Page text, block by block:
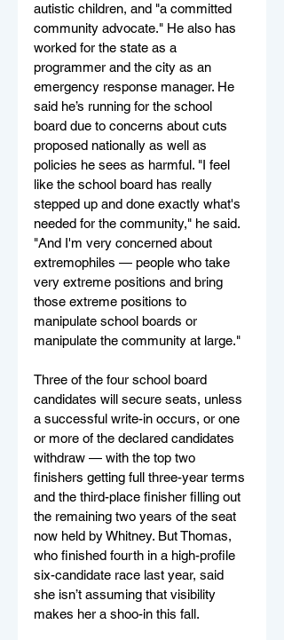
autistic children, and "a committed
community advocate." He also has
worked for the state as a
programmer and the city as an
emergency response manager. He
said he’s running for the school
board due to concerns about cuts
proposed nationally as well as
policies he sees as harmful. "I feel
like the school board has really
stepped up and done exactly what's
needed for the community," he said.
"And I'm very concerned about
extremophiles — people who take
very extreme positions and bring
those extreme positions to
manipulate school boards or
manipulate the community at large."
Three of the four school board
candidates will secure seats, unless
a successful write-in occurs, or one
or more of the declared candidates
withdraw — with the top two
finishers getting full three-year terms
and the third-place finisher filling out
the remaining two years of the seat
now held by Whitney. But Thomas,
who finished fourth in a high-profile
six-candidate race last year, said
she isn’t assuming that visibility
makes her a shoo-in this fall.